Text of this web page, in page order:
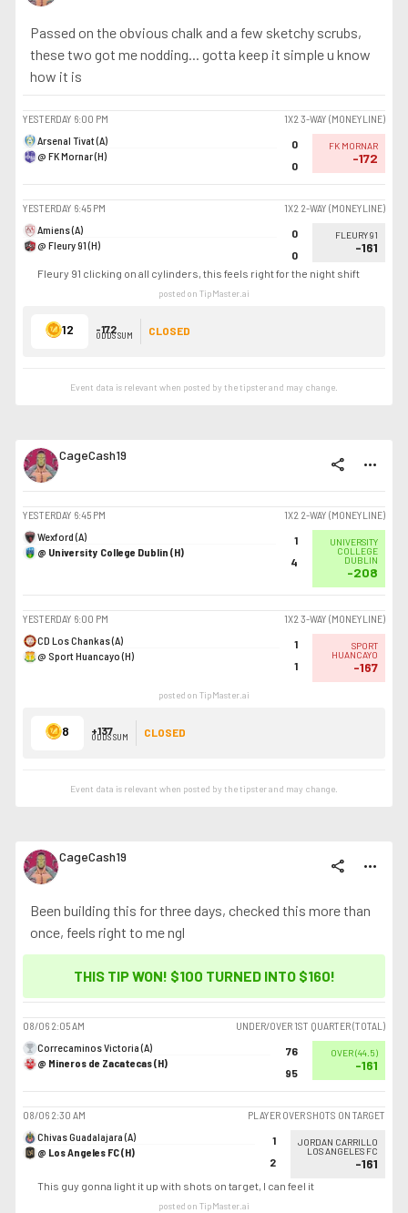
Passed on the obvious chalk and a few sketchy scrubs,
these two got me nodding... gotta keep it simple u know
how it is
YESTERDAY 6:00 PM
1X2 3-WAY (MONEYLINE)
Arsenal Tivat (A)
@ FK Mornar (H)
0
0
FK MORNAR
-172
YESTERDAY 6:45 PM
1X2 2-WAY (MONEYLINE)
Amiens (A)
@ Fleury 91 (H)
0
0
FLEURY 91
-161
Fleury 91 clicking on all cylinders, this feels right for the night shift
posted on TipMaster.ai
12 -172
ODDS SUM CLOSED
Event data is relevant when posted by thetipsterand may change.
CageCash19 share more_horiz
YESTERDAY 6:45 PM
1X2 2-WAY (MONEYLINE)
Wexford (A)
@ University College Dublin (H)
1
4
UNIVERSITY
COLLEGE
DUBLIN
-208
YESTERDAY 6:00 PM
1X2 3-WAY (MONEYLINE)
CD Los Chankas (A)
@ Sport Huancayo (H)
1
1
SPORT
HUANCAYO
-167
posted on TipMaster.ai
8 +137
ODDS SUM CLOSED
Event data is relevant when posted by thetipsterand may change.
CageCash19 share more_horiz
Been building this for three days, checked this more than
once, feels right to me ngl
THIS TIP WON! $100 TURNED INTO $160!
08/06 2:05 AM
UNDER/OVER 1ST QUARTER (TOTAL)
Correcaminos Victoria (A)
@ Mineros de Zacatecas (H)
76
95
OVER(44.5)
-161
08/06 2:30 AM
PLAYER OVER SHOTS ON TARGET
Chivas Guadalajara (A)
@ Los Angeles FC (H)
1
2
JORDAN CARRILLO
LOS ANGELES FC
-161
This guy gonna light it up with shots on target, I can feel it
posted on TipMaster.ai